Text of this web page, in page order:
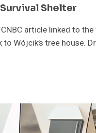
Shelter
article linked to
to Wójcik’s tree house.